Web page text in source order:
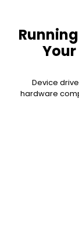
Your
Device
hardware